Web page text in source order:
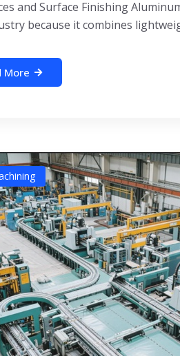
and Surface Finishing
because it combines
More